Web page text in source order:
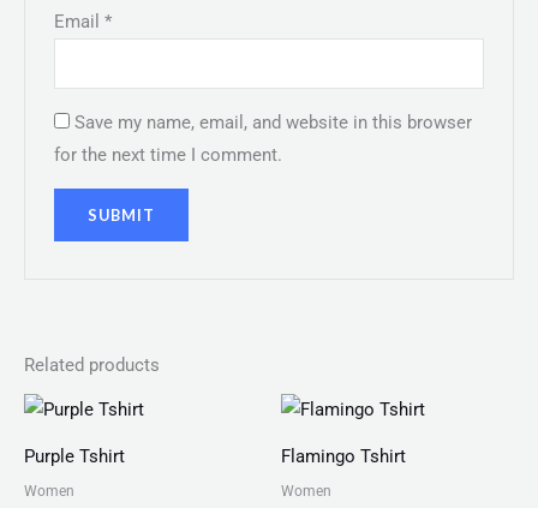
Email*
Save my name, email, and website in this browser
for the next time I comment.
Related products
Purple Tshirt
Women
Price
through
Flamingo Tshirt
Women
Price
₨ 25
through